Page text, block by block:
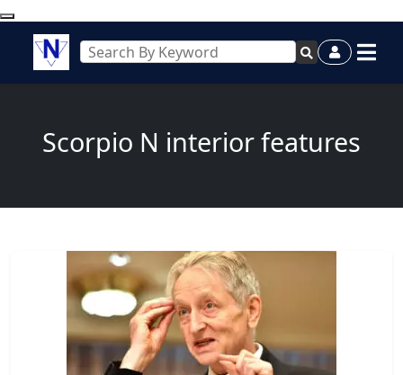
Scorpio N interior features